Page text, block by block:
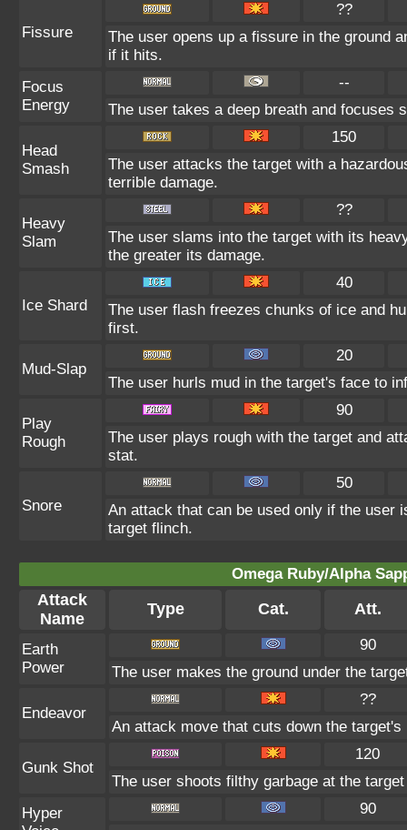
Fissure
??
The user opens up a fissure in the ground
if it hits.
Focus
Energy
--
The user takes a deep breath and focuses
Head
Smash
150
The user attacks the target with a
terrible damage.
Heavy
Slam
??
The user slams into the target with its
the greater its damage.
Ice Shard
40
The user flash freezes chunks of ice and
first.
Mud-Slap
20
The user hurls mud in the target's face to
Play
Rough
90
The user plays rough with the target and
stat.
Snore
50
An attack that can be used only if the user
target flinch.
Omega Ruby/Alpha
Attack
Name
Type Cat. Att.
Earth
Power
90
The user makes the ground under the
Endeavor
??
An attack move that cuts down the
Gunk Shot
120
The user shoots filthy garbage at the
Hyper
90